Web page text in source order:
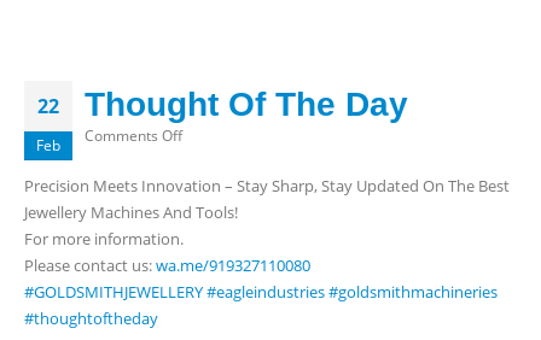
22
Feb
Thought Of The Day
Comments Offon
Of
The
Day
Precision Meets Innovation – Stay Sharp, Stay Updated On The Best
Jewellery Machines And Tools!
For more information.
Please contact us:wa.me/919327110080
#GOLDSMITHJEWELLERY#eagleindustries#goldsmithmachineries
#thoughtoftheday